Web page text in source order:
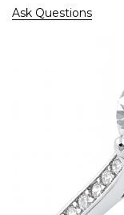
Ask Questions